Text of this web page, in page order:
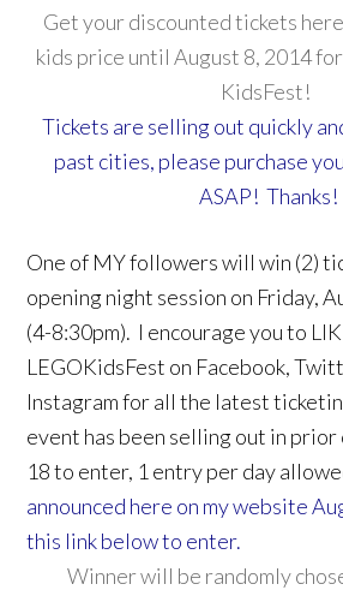
Get your discounted tickets
kids price until August 8, 2014
KidsFest!
Tickets are selling out quickly
past cities, please purchase
ASAP! Thanks!
One of MY followers will win (2)
opening night session on Friday,
(4-8:30pm). I encourage you to
LEGOKidsFest on Facebook,
Instagram for all the latest
event has been selling out in
18 to enter, 1 entry per day
announced here on my website
this link below to enter.
Winner will be randomly